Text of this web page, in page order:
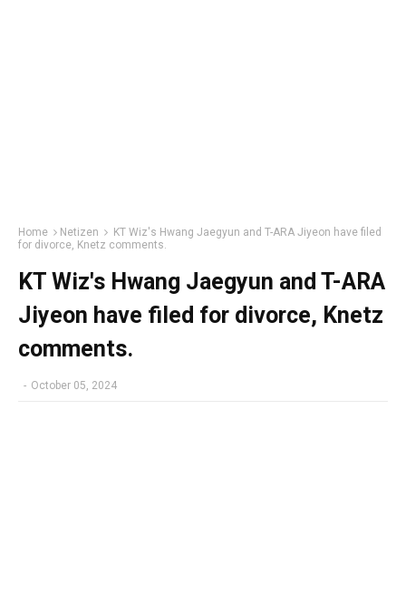
Home Netizen
KT Wiz's Hwang Jaegyun and T-ARA Jiyeon have filed
for divorce, Knetz comments.
KT Wiz's Hwang Jaegyun and T-ARA
Jiyeon have filed for divorce, Knetz
comments.
- October 05, 2024